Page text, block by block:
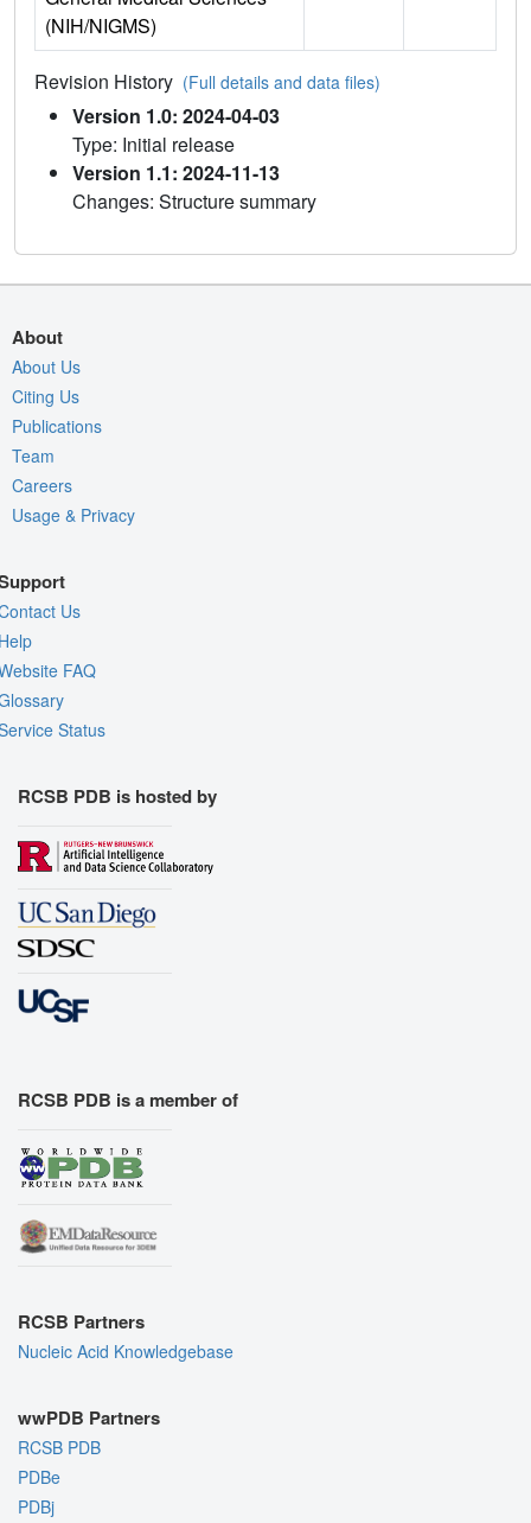
(NIH/NIGMS)
Revision History (Full details and data files)
Version 1.0: 2024-04-03
Type: Initial release
Version 1.1: 2024-11-13
Changes: Structure summary
About
About Us
Citing Us
Publications
Team
Careers
Usage & Privacy
Us
FAQ
Status
RCSB PDB is hosted by
RCSB PDB is a member of
RCSB Partners
Nucleic Acid Knowledgebase
wwPDB Partners
RCSB PDB
PDBe
PDBj